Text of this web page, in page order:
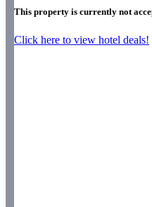
This property is currently not
Click here to view hotel deals!